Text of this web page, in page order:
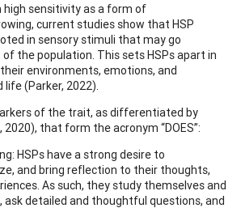
high sensitivity as a form of
current studies show that HSP
in sensory stimuli that may go
the population. This sets HSPs apart in
environments, emotions, and
(Parker, 2022).
of the trait, as differentiated by
2020), that form the acronym “DOES”:
HSPs have a strong desire to
and bring reflection to their thoughts,
As such, they study themselves and
ask detailed and thoughtful questions, and